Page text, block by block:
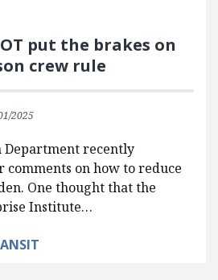
put the brakes on
crew rule
2025
Department recently
comments on how to reduce
One thought that the
Institute…